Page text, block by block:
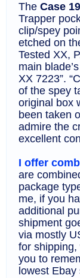
The Case
Trapper
clip/spey
etched on
Tested XX,
main
XX 7223”.
of the spey
original box
been taken
admire the
excellent
I offer
are
package
me, if you
additional
shipment
via mostly
for
you to
lowest